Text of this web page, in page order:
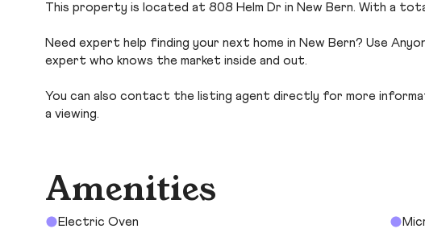
This property is located at 808 Helm Dr in New Bern. With a
Need expert help finding your next home in New Bern? Use
expert who knows the market inside and out.
You can also contact the listing agent directly for more
a viewing.
Amenities
Electric Oven